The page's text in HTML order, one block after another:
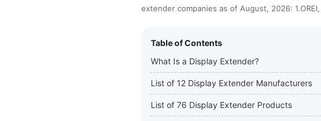
extender companies as of August, 2026:
Table of Contents
What Is a Display Extender?
List of 12 Display Extender Manufacturers
List of 76 Display Extender Products